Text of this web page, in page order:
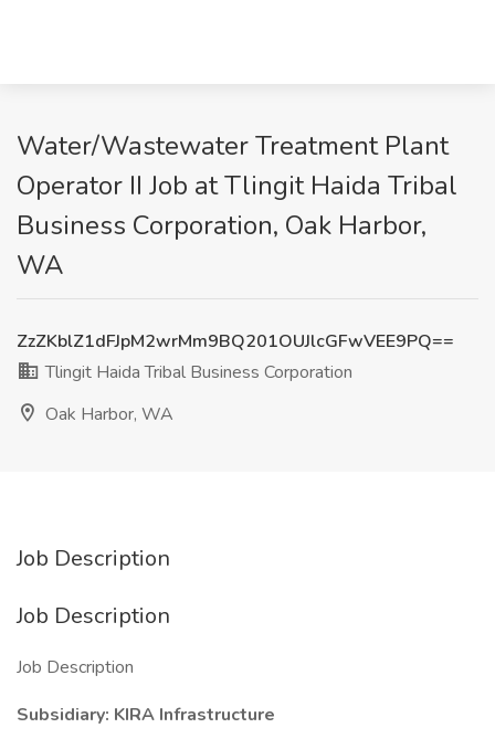
Water/Wastewater Treatment Plant
Operator II Job at Tlingit Haida Tribal
Business Corporation, Oak Harbor,
WA
ZzZKblZ1dFJpM2wrMm9BQ201OUJlcGFwVEE9PQ==
Tlingit Haida Tribal Business Corporation
Oak Harbor, WA
Job Description
Job Description
Job Description
Subsidiary: KIRA Infrastructure